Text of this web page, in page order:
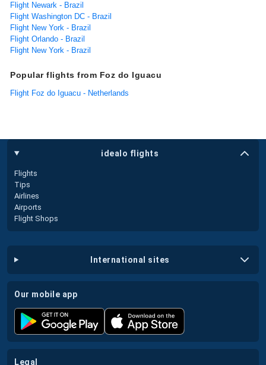
Flight Newark - Brazil
Flight Washington DC - Brazil
Flight New York - Brazil
Flight Orlando - Brazil
Flight New York - Brazil
Popular flights from Foz do Iguacu
Flight Foz do Iguacu - Netherlands
idealo flights
Flights
Tips
Airlines
Airports
Flight Shops
international sites
our mobile app
legal